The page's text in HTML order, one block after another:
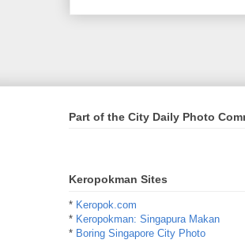
Part of the City Daily Photo
Keropokman Sites
* Keropok.com
* Keropokman: Singapura Makan
* Boring Singapore City Photo